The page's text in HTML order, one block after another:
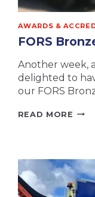
AWARDS &
FORS
Another week,
delighted to
our FORS
READ MORE FORS